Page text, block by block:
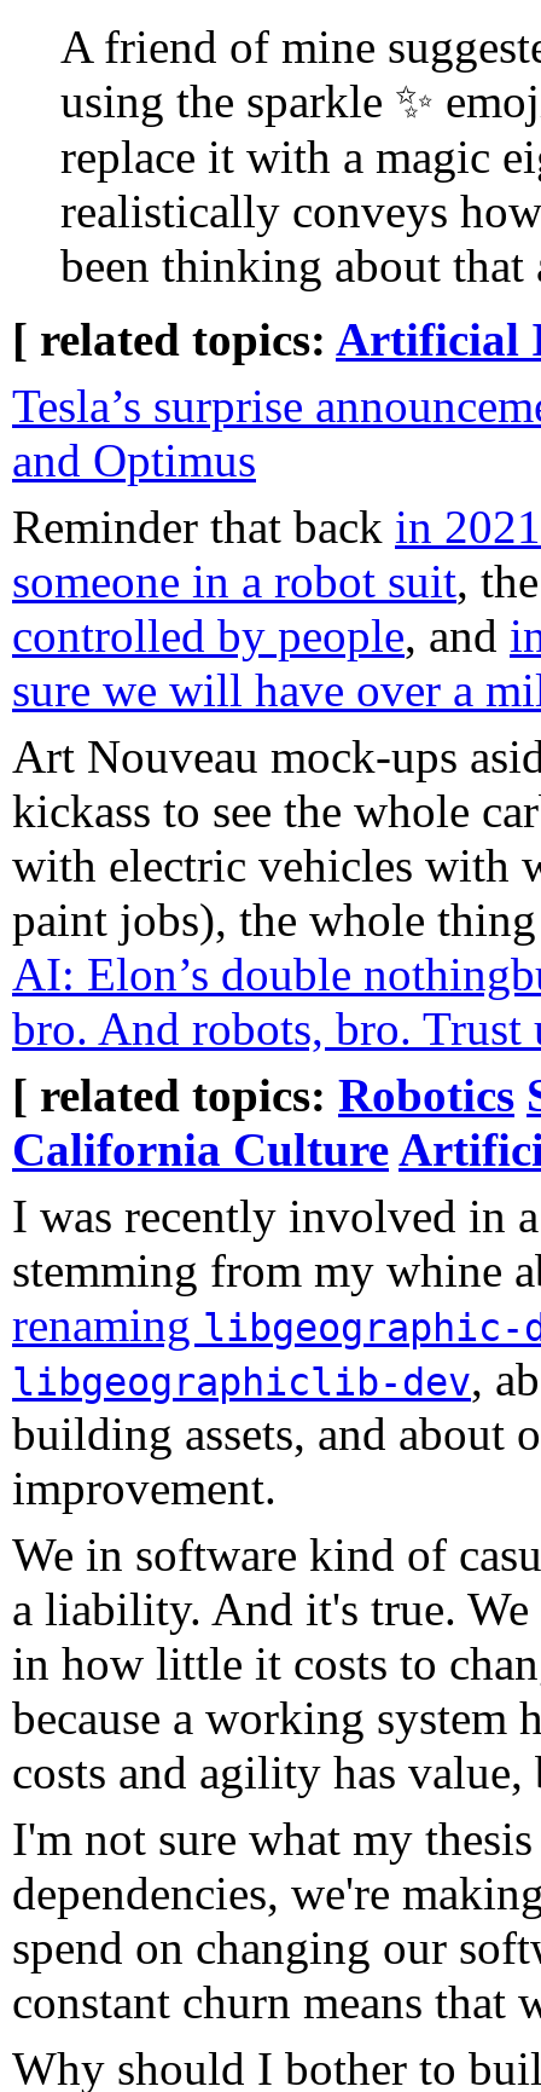
A friend of mine
using the sparkle ✨
replace it with a magic
realistically conveys
been thinking about
[ related topics: Artificial
Tesla’s surprise
and Optimus
Reminder that back in
someone in a robot suit,
controlled by people, and
sure we will have over a
Art Nouveau mock-ups
kickass to see the whole
with electric vehicles with
paint jobs), the whole
AI: Elon’s double
bro. And robots, bro. Trust
[ related topics: Robotics
California Culture
I was recently involved in
stemming from my whine
renaming libgeographic-
libgeographiclib-dev,
building assets, and about
improvement.
We in software kind of
a liability. And it's true.
in how little it costs to
because a working system
costs and agility has value,
I'm not sure what my
dependencies, we're
spend on changing our
constant churn means that
Why should I bother to